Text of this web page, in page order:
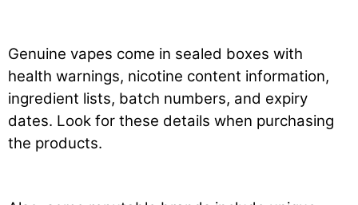
Genuine vapes come in sealed boxes with
health warnings, nicotine content information,
ingredient lists, batch numbers, and expiry
dates. Look for these details when purchasing
the products.